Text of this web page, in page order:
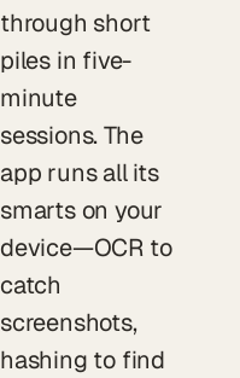
through short
piles in five-
minute
sessions. The
app runs all its
smarts on your
device—OCR to
catch
screenshots,
hashing to find